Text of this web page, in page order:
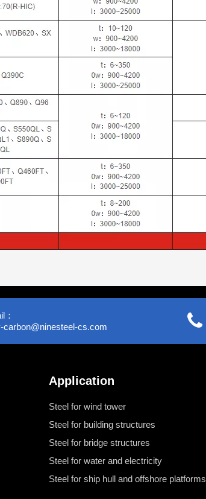
：
carbon@ninesteel-cs.com
Application
Steel for wind tower
Steel for building structures
Steel for bridge structures
Steel for water and electricity
Steel for ship hull and offshore platforms